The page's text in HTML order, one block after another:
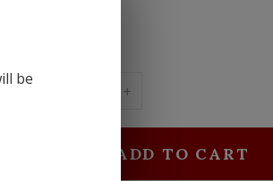
Quantity: +
ADD TO CART
be